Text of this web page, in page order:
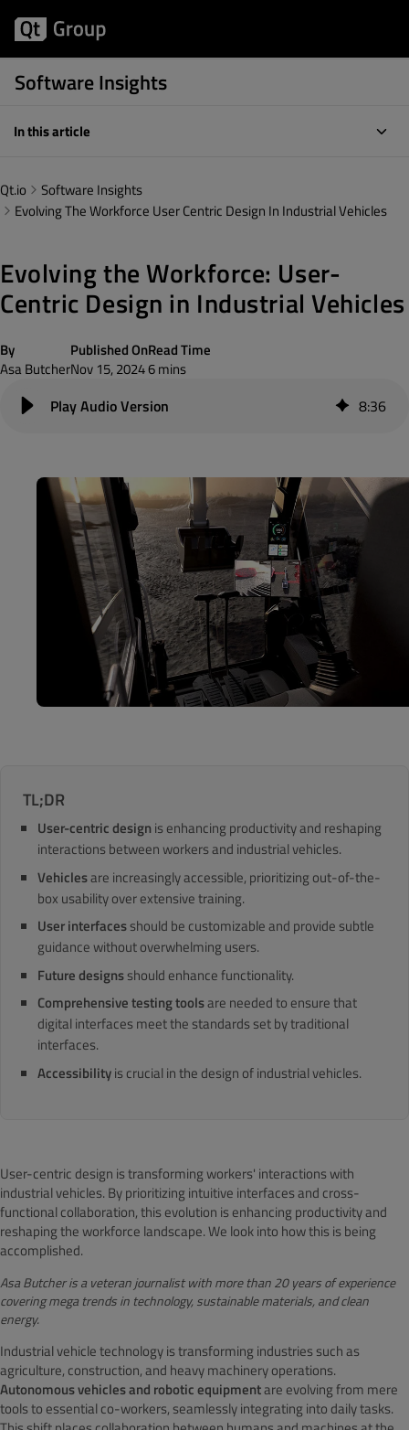
Software Insights
In this article
Qt.io
Software Insights
Evolving The Workforce User Centric Design In Industrial Vehicles
Evolving the Workforce: User-
Centric Design in Industrial Vehicles
By
Asa Butcher
Published On
Nov 15, 2024
Read Time
6 mins
8:36
TL;DR
User-centric designis enhancing productivity and reshaping
interactions between workers and industrial vehicles.
Vehiclesare increasingly accessible, prioritizing out-of-the-
box usability over extensive training.
User interfacesshould be customizable and provide subtle
guidance without overwhelming users.
Future designsshould enhance functionality.
Comprehensive testing toolsare needed to ensure that
digital interfaces meet the standards set by traditional
interfaces.
Accessibilityis crucial in the design of industrial vehicles.
User-centric design is transforming workers' interactions with
industrial vehicles. By prioritizing intuitive interfaces and cross-
functional collaboration, this evolution is enhancing productivity and
reshaping the workforce landscape. We look into how this is being
accomplished.
Asa Butcheris a veteran journalist with more than 20 years of experience
covering mega trends in technology, sustainable materials, and clean
energy.
Industrial vehicle technology is transforming industries such as
agriculture, construction, and heavy machinery operations.
Autonomous vehicles and robotic equipmentare evolving from mere
tools to essential co-workers, seamlessly integrating into daily tasks.